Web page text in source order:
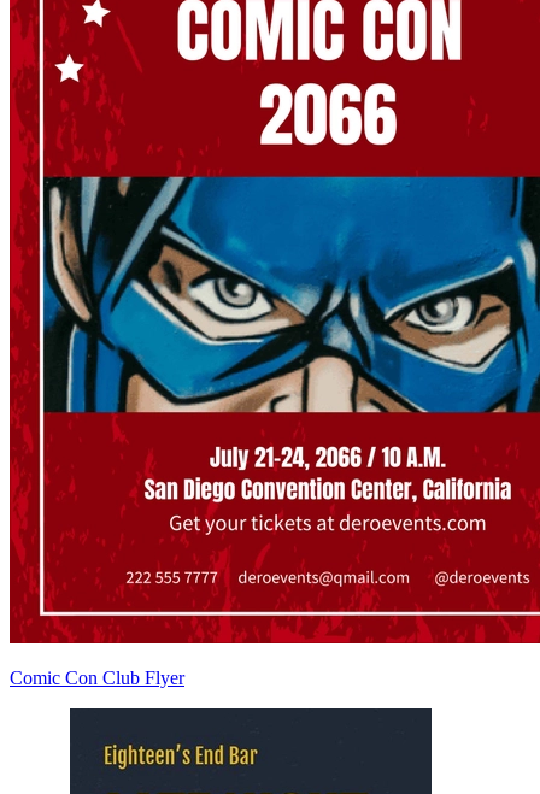
Comic Con Club Flyer